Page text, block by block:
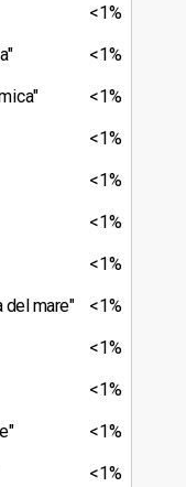
<1%
<1%
<1%
<1%
<1%
<1%
<1%
<1%
del mare"
<1%
<1%
<1%
<1%